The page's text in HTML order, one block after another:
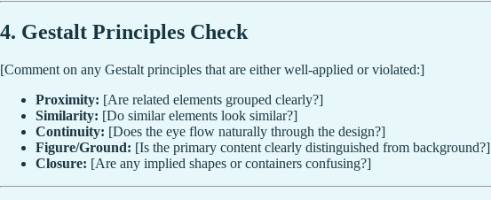
4. Gestalt Principles Check
[Comment on any Gestalt principles that are either well-applied or violated:]
Proximity: [Are related elements grouped clearly?]
Similarity: [Do similar elements look similar?]
Continuity: [Does the eye flow naturally through the design?]
Figure/Ground: [Is the primary content clearly distinguished from background?]
Closure: [Are any implied shapes or containers confusing?]